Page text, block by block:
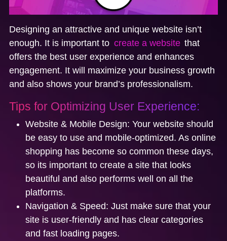
Designing an attractive and unique website isn’t
enough. It is important to create a website that
offers the best user experience and enhances
engagement. It will maximize your business growth
and also shows your brand’s professionalism.
Tips for Optimizing User Experience:
Website & Mobile Design: Your website should
be easy to use and mobile-optimized. As online
shopping has become so common these days,
so its important to create a site that looks
beautiful and also performs well on all the
platforms.
Navigation & Speed: Just make sure that your
site is user-friendly and has clear categories
and fast loading pages.